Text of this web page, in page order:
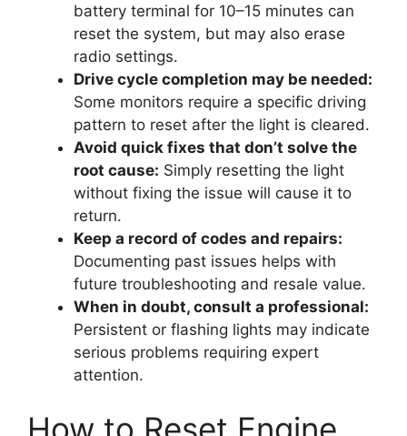
battery terminal for 10–15 minutes can
reset the system, but may also erase
radio settings.
Drive cycle completion may be needed:
Some monitors require a specific driving
pattern to reset after the light is cleared.
Avoid quick fixes that don’t solve the
root cause: Simply resetting the light
without fixing the issue will cause it to
return.
Keep a record of codes and repairs:
Documenting past issues helps with
future troubleshooting and resale value.
When in doubt, consult a professional:
Persistent or flashing lights may indicate
serious problems requiring expert
attention.